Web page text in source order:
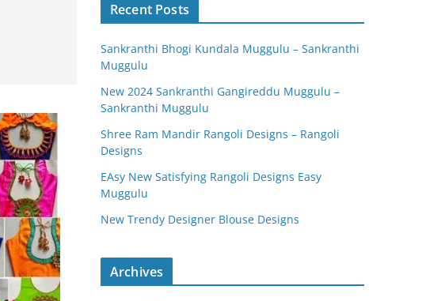
Recent Posts
Sankranthi Bhogi Kundala Muggulu – Sankranthi
Muggulu
New 2024 Sankranthi Gangireddu Muggulu –
Sankranthi Muggulu
Shree Ram Mandir Rangoli Designs – Rangoli
Designs
EAsy New Satisfying Rangoli Designs Easy
Muggulu
New Trendy Designer Blouse Designs
Archives